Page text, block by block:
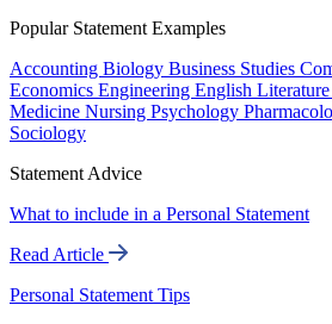
Popular Statement Examples
Accounting Biology Business Studies
Economics Engineering English Literature
Medicine Nursing Psychology
Sociology
Statement Advice
What to include in a Personal Statement
Read Article
Personal Statement Tips